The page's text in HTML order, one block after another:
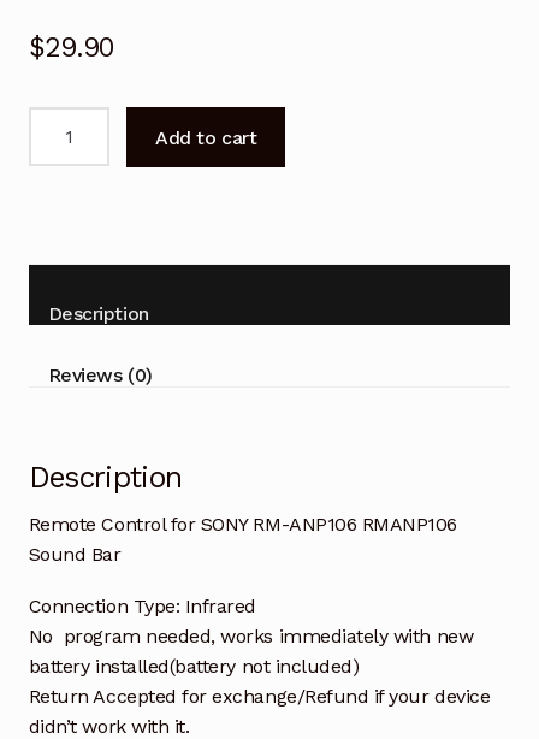
$29.90
ANP105
RMANP105
Sound
Add to cart
Description
Reviews (0)
Description
Remote Control for SONY RM-ANP106 RMANP106
Sound Bar
Connection Type: Infrared
No program needed, works immediately with new
battery installed(battery not included)
Return Accepted for exchange/Refund if your device
didn’t work with it.